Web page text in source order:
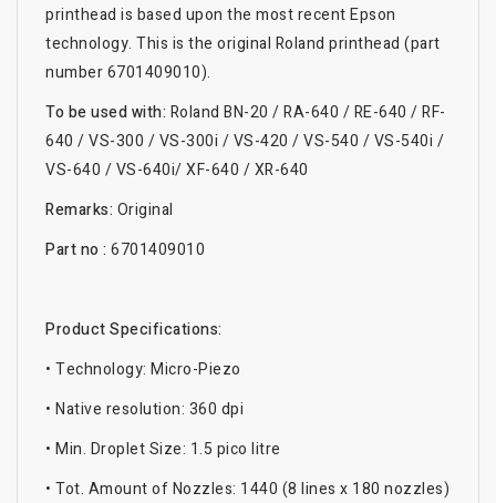
printhead is based upon the most recent Epson
technology. This is the original Roland printhead (part
number 6701409010).
To be used with: Roland BN-20 / RA-640 / RE-640 / RF-
640 / VS-300 / VS-300i / VS-420 / VS-540 / VS-540i /
VS-640 / VS-640i/ XF-640 / XR-640
Remarks: Original
Part no : 6701409010
Product Specifications:
• Technology: Micro-Piezo
• Native resolution: 360 dpi
• Min. Droplet Size: 1.5 pico litre
• Tot. Amount of Nozzles: 1440 (8 lines x 180 nozzles)